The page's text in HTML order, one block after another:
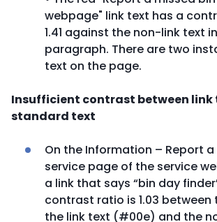
webpage" link text has a
1.41 against the non-link text
paragraph. There are two
text on the page.
Insufficient contrast between link
standard text
On the Information – Report
service page of the service
a link that says “bin day
contrast ratio is 1.03 between
the link text (#00e) and the